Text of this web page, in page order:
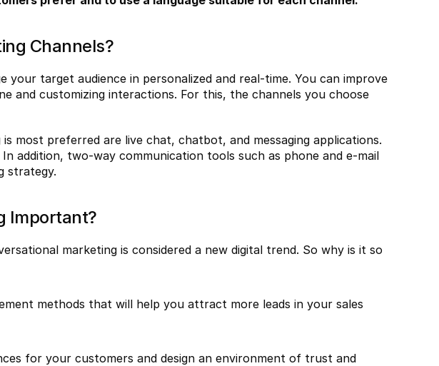
Channels?
your target audience in personalized and real-time. You can improve
and customizing interactions. For this, the channels you choose
most preferred are live chat, chatbot, and messaging applications.
addition, two-way communication tools such as phone and e-mail
strategy.
Important?
marketing is considered a new digital trend. So why is it so
methods that will help you attract more leads in your sales
for your customers and design an environment of trust and